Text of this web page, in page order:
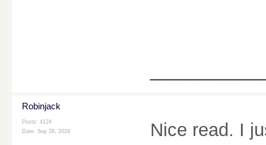
Robinjack
Posts: 4124
Date: Sep 28, 2024
Nice read. I